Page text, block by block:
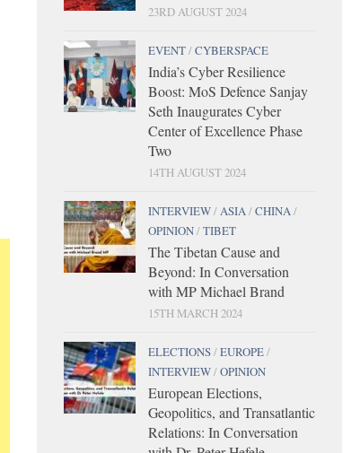
23RD AUGUST 2024
EVENT/CYBERSPACE
India’s Cyber Resilience
Boost: MoS Defence Sanjay
Seth Inaugurates Cyber
Center of Excellence Phase
Two
14TH AUGUST 2024
INTERVIEW/ASIA/CHINA/
OPINION/TIBET
The Tibetan Cause and
Beyond: In Conversation
with MP Michael Brand
15TH MARCH 2024
ELECTIONS/EUROPE/
INTERVIEW/OPINION
European Elections,
Geopolitics, and Transatlantic
Relations: In Conversation